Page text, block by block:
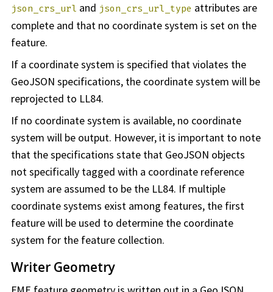
json_crs_url and json_crs_url_type attributes are
complete and that no coordinate system is set on the
feature.
If a coordinate system is specified that violates the
GeoJSON specifications, the coordinate system will be
reprojected to LL84.
If no coordinate system is available, no coordinate
system will be output. However, it is important to note
that the specifications state that GeoJSON objects
not specifically tagged with a coordinate reference
system are assumed to be the LL84. If multiple
coordinate systems exist among features, the first
feature will be used to determine the coordinate
system for the feature collection.
Writer Geometry